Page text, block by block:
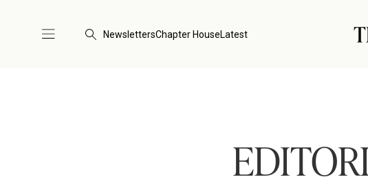
NewslettersChapter HouseLatest